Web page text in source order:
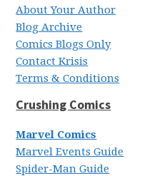
About Your Author
Blog Archive
Comics Blogs Only
Contact Krisis
Terms & Conditions
Crushing Comics
Marvel Comics
Marvel Events Guide
Spider-Man Guide